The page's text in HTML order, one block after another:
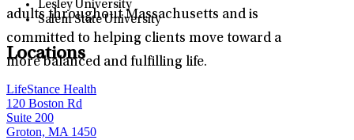
adults throughout Massachusetts and is
committed to helping clients move toward a
more balanced and fulfilling life.
Lesley University
Salem State University
Locations
LifeStance Health
120 Boston Rd
Suite 200
Groton, MA 1450